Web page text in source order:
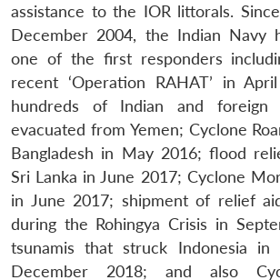
assistance to the IOR littorals.
December 2004, the Indian Navy
one of the first responders
recent ‘Operation RAHAT’ in
hundreds of Indian and foreign
evacuated from Yemen; Cyclone
Bangladesh in May 2016; flood
Sri Lanka in June 2017; Cyclone
in June 2017; shipment of relief
during the Rohingya Crisis in
tsunamis that struck Indonesia in
December 2018; and also